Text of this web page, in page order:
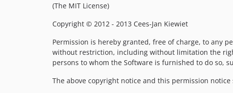
(The MIT License)
Copyright © 2012 - 2013 Cees-Jan Kiewiet
Permission is hereby granted, free of charge, to any
without restriction, including without limitation the
persons to whom the Software is furnished to do so,
The above copyright notice and this permission